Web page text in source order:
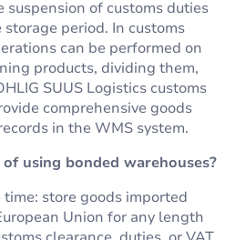
of customs duties
period. In customs
can be performed on
products, dividing them,
SUUS Logistics customs
comprehensive goods
in the WMS system.
using bonded warehouses?
store goods imported
Union for any length